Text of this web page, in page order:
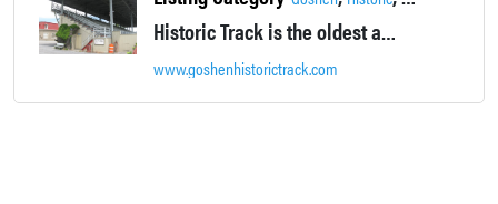
Historic Track is the oldest active trotting track in the world. It was the first half-mile track to host a sub two-minute mile.
www.goshenhistorictrack.com